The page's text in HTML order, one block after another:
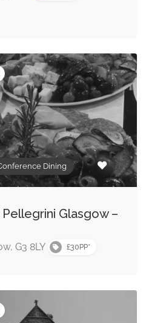
Dining
Glasgow –
G3 8LY £30PP*